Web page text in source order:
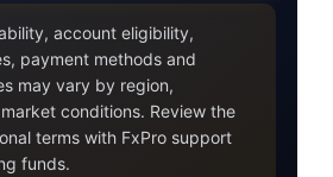
account eligibility,
payment methods and
may vary by region,
conditions. Review the
terms with FxPro support
funds.